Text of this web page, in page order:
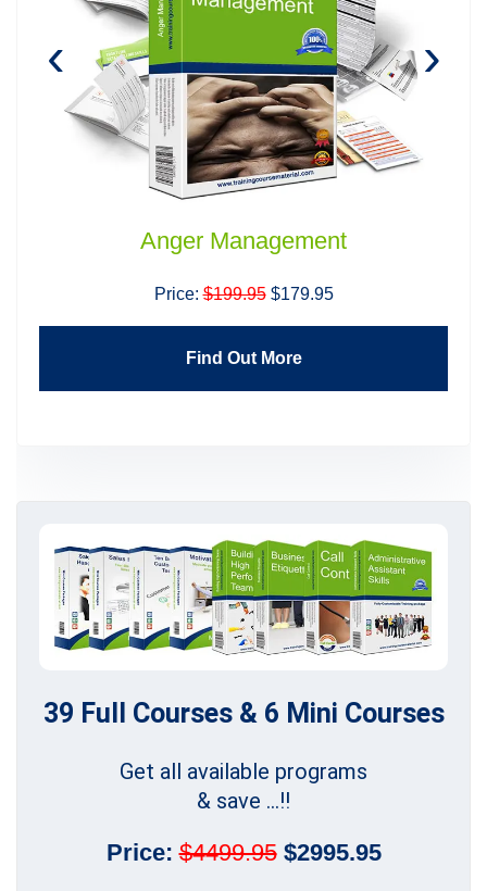
Anger Management
Price:$199.95 $179.95
Find Out More
‹ ›
39 Full Courses & 6 Mini Courses
Get all available programs
& save ...!!
Price:$4499.95$2995.95